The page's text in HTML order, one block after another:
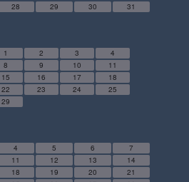
28 29 30 31
1 2 3
4
8 9 10
11
15 16 17
18
22 23 24
25
29
4 5 6
7
11 12 13
14
18 19 20
21